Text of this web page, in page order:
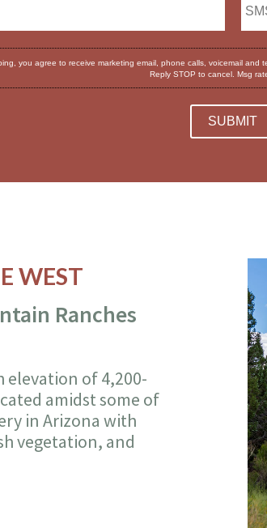
you agree to receive marketing email, phone calls, voicemail and
Reply STOP to cancel. Msg
WEST
Ranches
elevation of 4,200-
amidst some of
in Arizona with
vegetation, and